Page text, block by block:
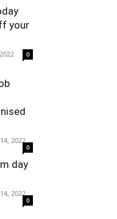
your
0
2022
0
day
2022
0